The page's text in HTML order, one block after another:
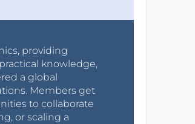
providing
knowledge,
a global
Members get
to collaborate
or scaling a